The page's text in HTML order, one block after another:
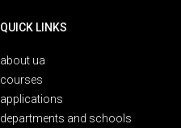
QUICK LINKS
about ua
courses
applications
departments and schools